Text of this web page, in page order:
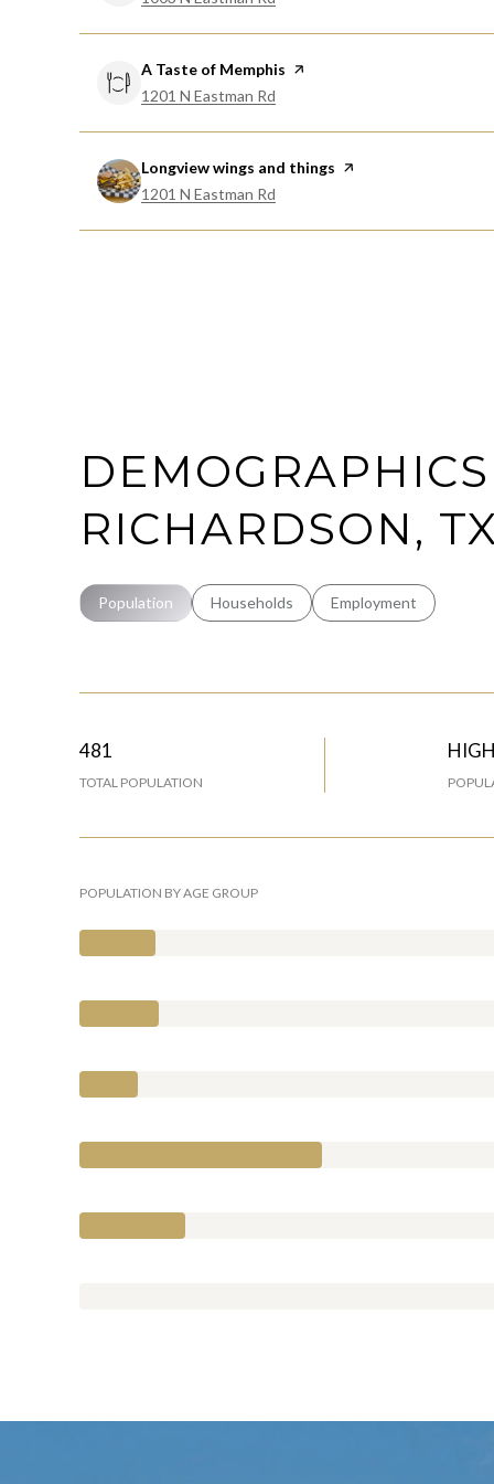
Visit the
A Taste of Memphis page on Yelp
Search
1201 N Eastman Rd
Visit the
Longview wings and things page on Yelp
Search
1201 N Eastman Rd
RICHARDSON,
Population Households Employment
481
TOTAL POPULATION
HIGH
POPULATION BY AGE GROUP